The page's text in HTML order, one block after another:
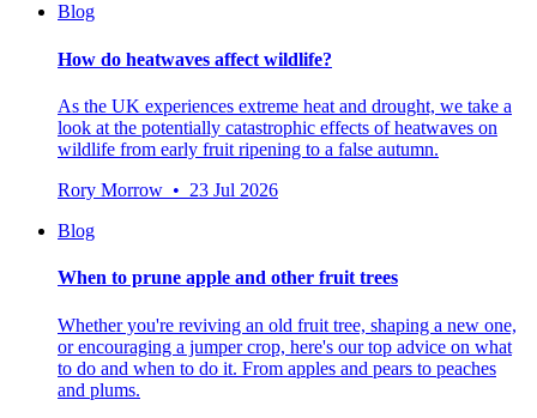
Blog
How do heatwaves affect wildlife?
As the UK experiences extreme heat and drought, we take a
look at the potentially catastrophic effects of heatwaves on
wildlife from early fruit ripening to a false autumn.
Rory Morrow • 23 Jul 2026
Blog
When to prune apple and other fruit trees
Whether you're reviving an old fruit tree, shaping a new one,
or encouraging a jumper crop, here's our top advice on what
to do and when to do it. From apples and pears to peaches
and plums.